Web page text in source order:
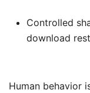
Controlled
download
Human behavior